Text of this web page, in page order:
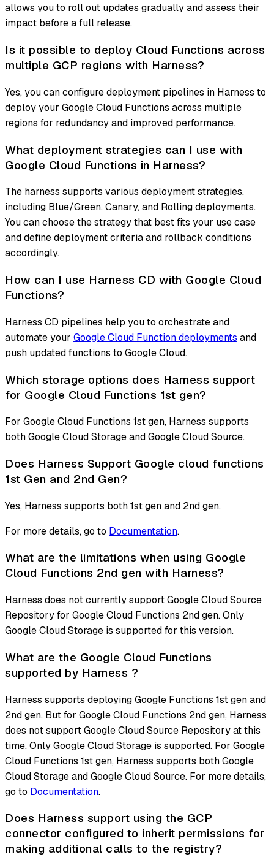
allows you to roll out updates gradually and assess their
impact before a full release.
Is it possible to deploy Cloud Functions across
multiple GCP regions with Harness?
Yes, you can configure deployment pipelines in Harness to
deploy your Google Cloud Functions across multiple
regions for redundancy and improved performance.
What deployment strategies can I use with
Google Cloud Functions in Harness?
The harness supports various deployment strategies,
including Blue/Green, Canary, and Rolling deployments.
You can choose the strategy that best fits your use case
and define deployment criteria and rollback conditions
accordingly.
How can I use Harness CD with Google Cloud
Functions?
Harness CD pipelines help you to orchestrate and
automate your Google Cloud Function deployments and
push updated functions to Google Cloud.
Which storage options does Harness support
for Google Cloud Functions 1st gen?
For Google Cloud Functions 1st gen, Harness supports
both Google Cloud Storage and Google Cloud Source.
Does Harness Support Google cloud functions
1st Gen and 2nd Gen?
Yes, Harness supports both 1st gen and 2nd gen.
For more details, go to Documentation.
What are the limitations when using Google
Cloud Functions 2nd gen with Harness?
Harness does not currently support Google Cloud Source
Repository for Google Cloud Functions 2nd gen. Only
Google Cloud Storage is supported for this version.
What are the Google Cloud Functions
supported by Harness ?
Harness supports deploying Google Functions 1st gen and
2nd gen. But for Google Cloud Functions 2nd gen, Harness
does not support Google Cloud Source Repository at this
time. Only Google Cloud Storage is supported. For Google
Cloud Functions 1st gen, Harness supports both Google
Cloud Storage and Google Cloud Source. For more details,
go to Documentation.
Does Harness support using the GCP
connector configured to inherit permissions for
making additional calls to the registry?